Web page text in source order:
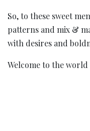
So, to these sweet
patterns and mix &
with desires and
Welcome to the